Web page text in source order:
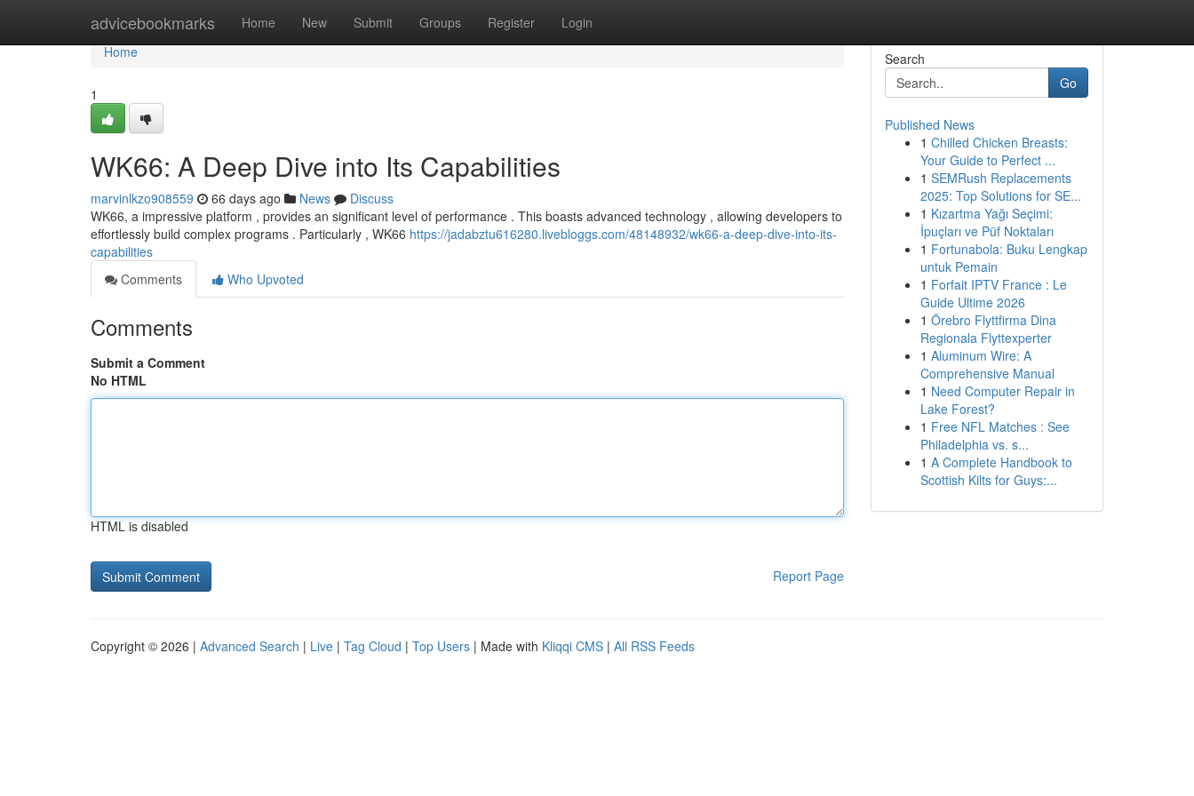
advicebookmarks Home New Submit Groups Register Login
Home
Home
1
WK66: A Deep Dive into Its Capabilities
marvinlkzo908559 66 days ago News
Discuss
WK66, a impressive platform , provides an significant level of performance . This boasts advanced technology , allowing developers to
effortlessly build complex programs . Particularly , WK66 https://jadabztu616280.livebloggs.com/48148932/wk66-a-deep-dive-into-its-
capabilities
Comments
Who Upvoted
Comments
Submit a Comment
No HTML
HTML is disabled
Report Page
Search
Go
Published News
1 Chilled Chicken Breasts:
Your Guide to Perfect ...
1 SEMRush Replacements
2025: Top Solutions for SE...
1 Kızartma Yağı Seçimi:
İpuçları ve Püf Noktaları
1 Fortunabola: Buku Lengkap
untuk Pemain
1 Forfait IPTV France : Le
Guide Ultime 2026
1 Örebro Flyttfirma Dina
Regionala Flyttexperter
1 Aluminum Wire: A
Comprehensive Manual
1 Need Computer Repair in
Lake Forest?
1 Free NFL Matches : See
Philadelphia vs. s...
1 A Complete Handbook to
Scottish Kilts for Guys:...
Copyright © 2026 | Advanced Search | Live | Tag Cloud | Top Users | Made with Kliqqi CMS | All RSS Feeds